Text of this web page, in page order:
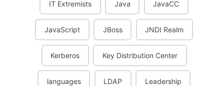
IT Extremists Java JavaCC
JavaScript JBoss JNDI Realm
Kerberos Key Distribution Center
languages LDAP Leadership